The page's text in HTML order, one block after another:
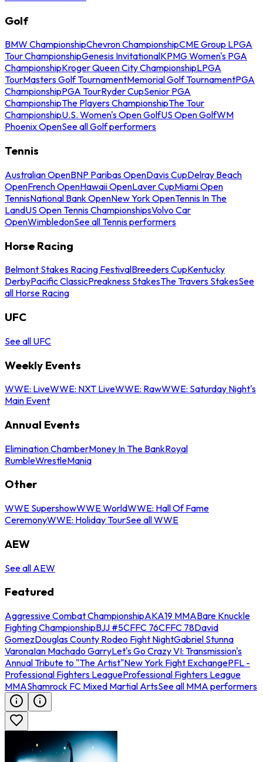
Golf
BMW ChampionshipChevron ChampionshipCME Group LPGA
Tour ChampionshipGenesis InvitationalKPMG Women's PGA
ChampionshipKroger Queen City ChampionshipLPGA
TourMasters Golf TournamentMemorial Golf TournamentPGA
ChampionshipPGA TourRyder CupSenior PGA
ChampionshipThe Players ChampionshipThe Tour
ChampionshipU.S. Women's Open GolfUS Open GolfWM
Phoenix OpenSee all Golf performers
Tennis
Australian OpenBNP Paribas OpenDavis CupDelray Beach
OpenFrench OpenHawaii OpenLaver CupMiami Open
TennisNational Bank OpenNew York OpenTennis In The
LandUS Open Tennis ChampionshipsVolvo Car
OpenWimbledonSee all Tennis performers
Horse Racing
Belmont Stakes Racing FestivalBreeders CupKentucky
DerbyPacific ClassicPreakness StakesThe Travers StakesSee
all Horse Racing
UFC
See all UFC
Weekly Events
WWE: LiveWWE: NXT LiveWWE: RawWWE: Saturday Night's
Main Event
Annual Events
Elimination ChamberMoney In The BankRoyal
RumbleWrestleMania
Other
WWE SupershowWWE WorldWWE: Hall Of Fame
CeremonyWWE: Holiday TourSee all WWE
AEW
See all AEW
Featured
Aggressive Combat ChampionshipAKA19 MMABare Knuckle
Fighting ChampionshipBJJ #5CFFC 76CFFC 78David
GomezDouglas County Rodeo Fight NightGabriel Stunna
VaronaIan Machado GarryLet's Go Crazy VI: Transmission's
Annual Tribute to "The Artist"New York Fight ExchangePFL -
Professional Fighters LeagueProfessional Fighters League
MMAShamrock FC Mixed Martial ArtsSee all MMA performers